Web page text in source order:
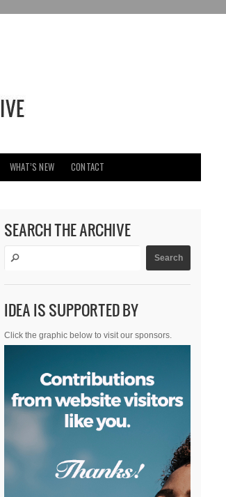
WHAT’S NEW CONTACT
SEARCH THE ARCHIVE
IDEA IS SUPPORTED BY
Click the graphic below to visit our sponsors.